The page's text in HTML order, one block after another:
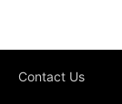
Contact Us